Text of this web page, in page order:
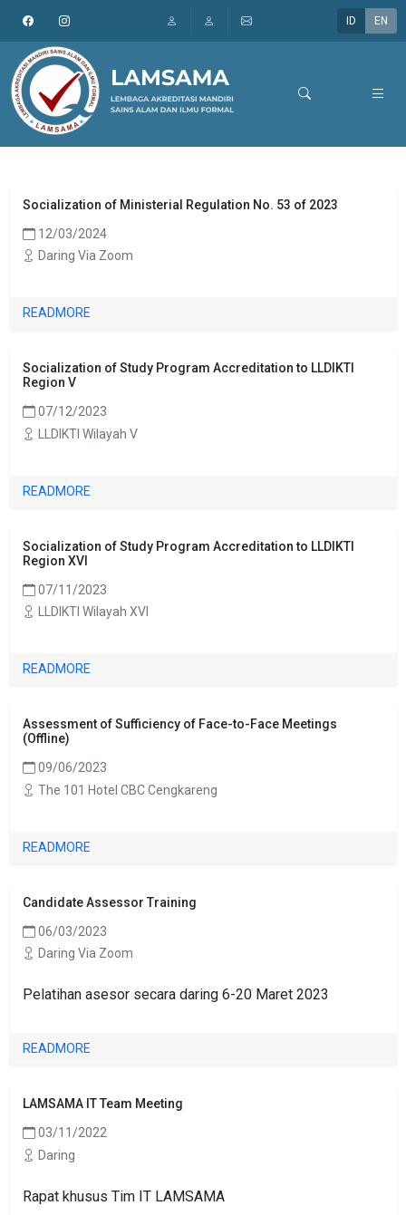
ID EN
Socialization of Ministerial Regulation No. 53 of 2023
12/03/2024
Daring Via Zoom
READMORE
Socialization of Study Program Accreditation to LLDIKTI
Region V
07/12/2023
LLDIKTI Wilayah V
READMORE
Socialization of Study Program Accreditation to LLDIKTI
Region XVI
07/11/2023
LLDIKTI Wilayah XVI
READMORE
Assessment of Sufficiency of Face-to-Face Meetings
(Offline)
09/06/2023
The 101 Hotel CBC Cengkareng
READMORE
Candidate Assessor Training
06/03/2023
Daring Via Zoom
Pelatihan asesor secara daring 6-20 Maret 2023
READMORE
LAMSAMA IT Team Meeting
03/11/2022
Daring
Rapat khusus Tim IT LAMSAMA